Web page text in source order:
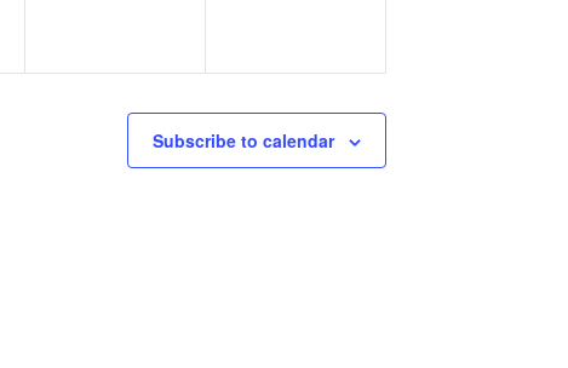
Subscribe to calendar